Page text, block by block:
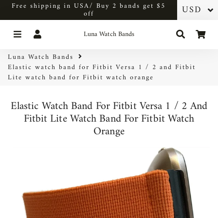
Free shipping in USA/ Buy 2 bands get $5
off
Menu Luna Watch Bands Search
Luna Watch Bands
Elastic watch band for Fitbit Versa 1 / 2 and Fitbit
Lite watch band for Fitbit watch orange
Elastic Watch Band For Fitbit Versa 1 / 2 And
Fitbit Lite Watch Band For Fitbit Watch
Orange